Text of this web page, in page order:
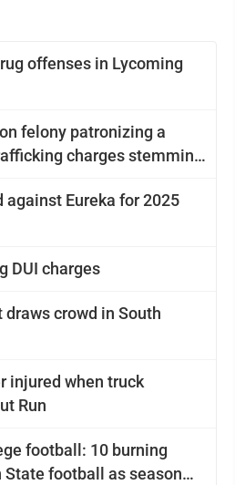
offenses in Lycoming
felony patronizing a
charges stemming
against Eureka for 2025
DUI charges
crowd in South
injured when truck
Run
football: 10 burning
State football as season